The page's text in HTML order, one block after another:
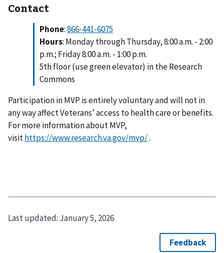
Contact
Phone:866-441-6075
Hours: Monday through Thursday, 8:00 a.m. - 2:00
p.m.; Friday 8:00 a.m. - 1:00 p.m.
5th floor (use green elevator) in the Research
Commons
Participation in MVP is entirely voluntary and will not in
any way affect Veterans’ access to health care or benefits.
For more information about MVP,
visithttps://www.research.va.gov/mvp/.
Last updated: January 5, 2026